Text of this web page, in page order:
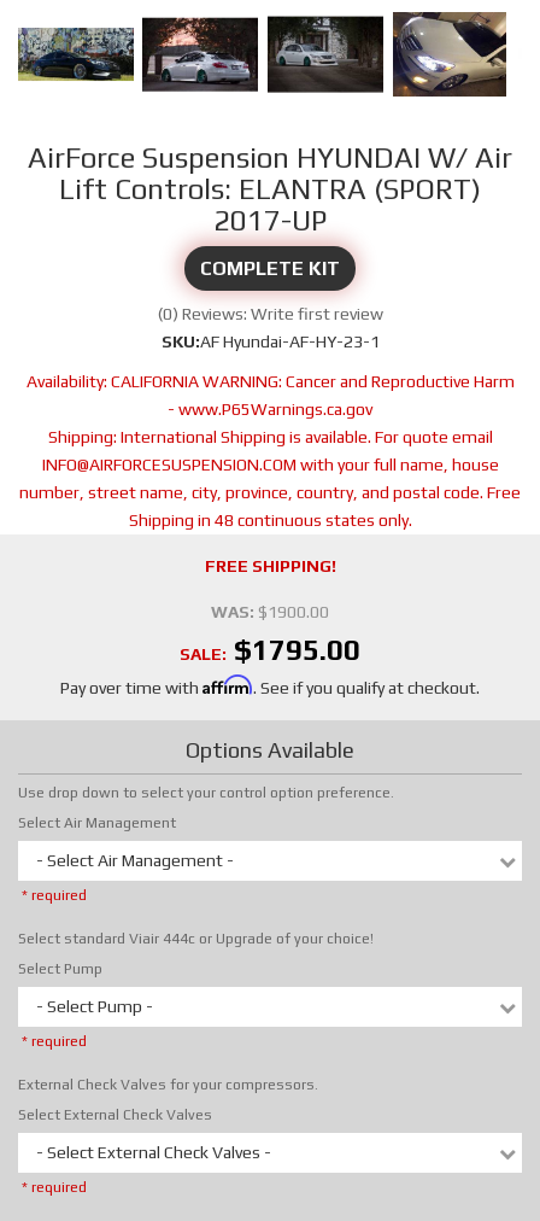
AirForce Suspension HYUNDAI W/ Air
Lift Controls: ELANTRA (SPORT)
2017-UP
COMPLETE KIT
(0) Reviews: Write first review
SKU:AF Hyundai-AF-HY-23-1
Availability: CALIFORNIA WARNING: Cancer and Reproductive Harm
- www.P65Warnings.ca.gov
Shipping: International Shipping is available. For quote email
INFO@AIRFORCESUSPENSION.COM with your full name, house
number, street name, city, province, country, and postal code. Free
Shipping in 48 continuous states only.
FREE SHIPPING!
WAS: $1900.00
SALE: $1795.00
Pay over time with Affirm. See if you qualify at checkout.
Options Available
Use drop down to select your control option preference.
Select Air Management
- Select Air Management -
* required
Select standard Viair 444c or Upgrade of your choice!
Select Pump
- Select Pump -
* required
External Check Valves for your compressors.
Select External Check Valves
- Select External Check Valves -
* required